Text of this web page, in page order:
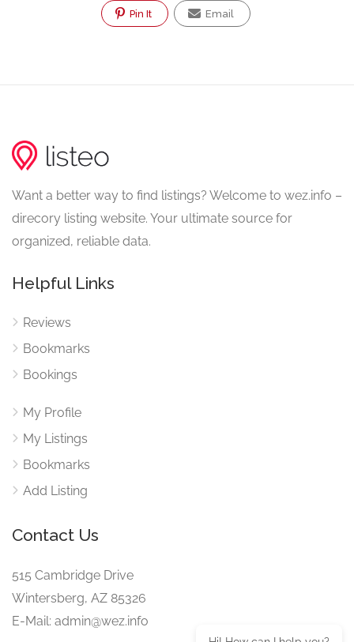
Pin It Email
Want a better way to find listings? Welcome to wez.info –
direcory listing website. Your ultimate source for
organized, reliable data.
Helpful Links
Reviews
Bookmarks
Bookings
My Profile
My Listings
Bookmarks
Add Listing
Contact Us
515 Cambridge Drive
Wintersberg, AZ 85326
E-Mail: admin@wez.info